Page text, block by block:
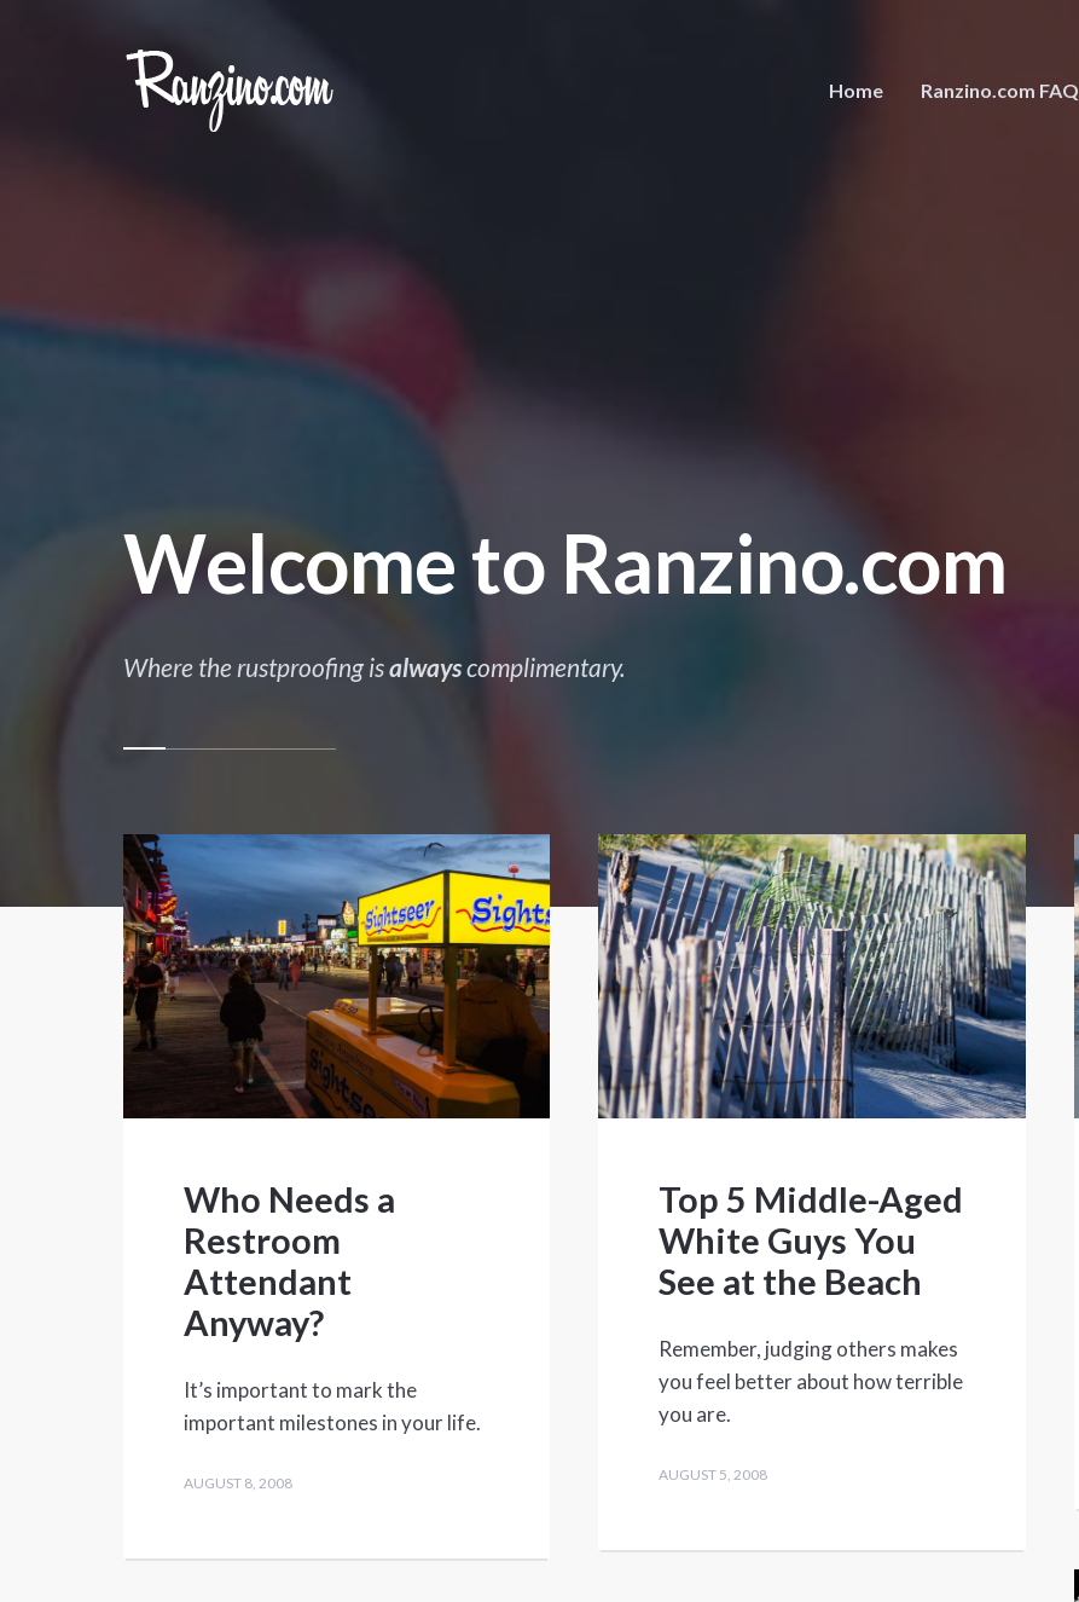
Home Ranzino.com FAQ
Welcome to Ranzino.com
Where the rustproofing isalwayscomplimentary.
Who Needs a
Restroom
Attendant
Anyway?
It’s important to mark the
important milestones in your life.
AUGUST 8, 2008
Top 5 Middle-Aged
White Guys You
See at the Beach
Remember, judging others makes
you feel better about how terrible
you are.
AUGUST 5, 2008